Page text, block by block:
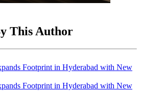
This Author